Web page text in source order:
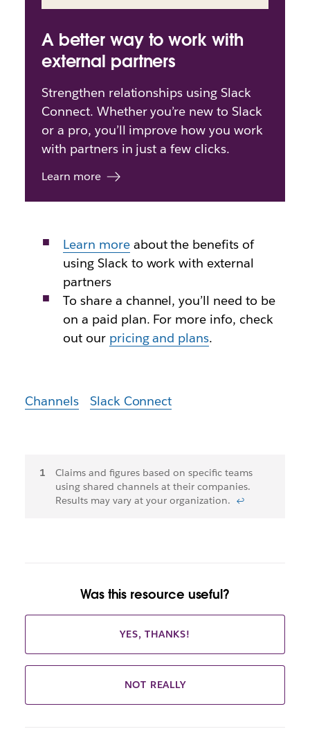
A better way to work with
external partners
Strengthen relationships using Slack
Connect. Whether you’re new to Slack
or a pro, you’ll improve how you work
with partners in just a few clicks.
Learn more
Learn moreaboutthe benefits of
using Slack to work with external
partners
To share a channel, you’ll need to be
on a paid plan. For more info, check
out our pricing and plans.
Channels Slack Connect
Footnotes
Claims and figures based on specific teams
using shared channels at their companies.
Results may vary at your organization.
↩
Was this resource useful?
YES, THANKS!
NOT REALLY